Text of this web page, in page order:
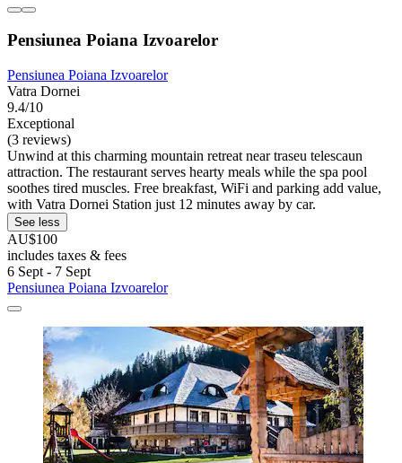
Pensiunea Poiana Izvoarelor
Pensiunea Poiana Izvoarelor
Vatra Dornei
9.4/10
Exceptional
(3 reviews)
Unwind at this charming mountain retreat near traseu telescaun
attraction. The restaurant serves hearty meals while the spa pool
soothes tired muscles. Free breakfast, WiFi and parking add value,
with Vatra Dornei Station just 12 minutes away by car.
See less
AU$100
includes taxes & fees
6 Sept - 7 Sept
Pensiunea Poiana Izvoarelor